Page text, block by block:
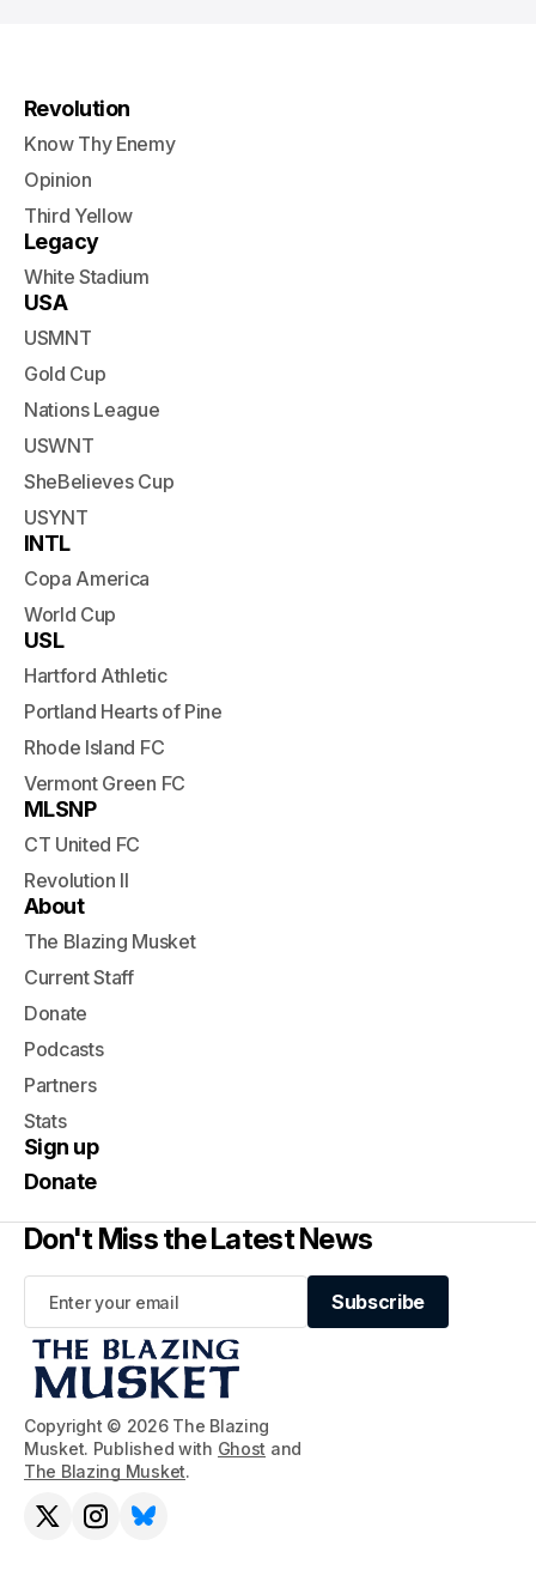
Copyright © 2026 The Blazing
Musket. Published with Ghost and
The Blazing Musket.
Revolution
Know Thy Enemy
Opinion
Third Yellow
Legacy
White Stadium
USA
USMNT
Gold Cup
Nations League
USWNT
SheBelieves Cup
USYNT
INTL
Copa America
World Cup
USL
Hartford Athletic
Portland Hearts of Pine
Rhode Island FC
Vermont Green FC
MLSNP
CT United FC
Revolution II
About
The Blazing Musket
Current Staff
Donate
Podcasts
Partners
Stats
Sign up
Donate
Don't Miss the Latest News
Subscribe
Subscribe